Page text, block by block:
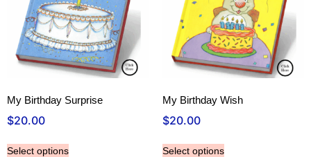
My Birthday Surprise
$20.00
Select options
My Birthday Wish
$20.00
Select options